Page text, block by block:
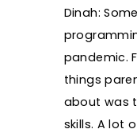
Dinah:
pandemic.
things
about was
skills. A lot